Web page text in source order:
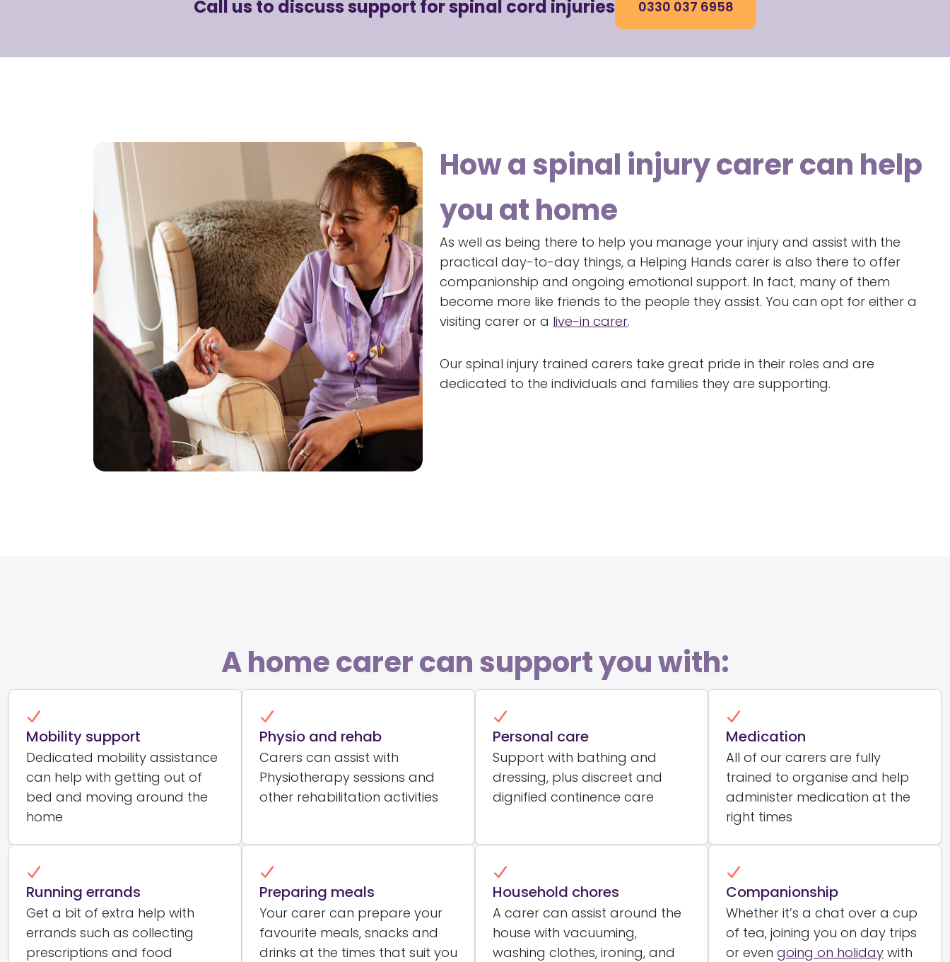
Call us to discuss support for spinal cord injuries 0330 037 6958
How a spinal injury carer can help
you at home
As well as being there to help you manage your injury and assist with the
practical day-to-day things, a Helping Hands carer is also there to offer
companionship and ongoing emotional support. In fact, many of them
become more like friends to the people they assist. You can opt for either a
visiting carer or a live-in carer.
Our spinal injury trained carers take great pride in their roles and are
dedicated to the individuals and families they are supporting.
A home carer can support you with:
Mobility support
Dedicated mobility assistance
can help with getting out of
bed and moving around the
home
Physio and rehab
Carers can assist with
Physiotherapy sessions and
other rehabilitation activities
Personal care
Support with bathing and
dressing, plus discreet and
dignified continence care
Medication
All of our carers are fully
trained to organise and help
administer medication at the
right times
Running errands
Get a bit of extra help with
errands such as collecting
prescriptions and food
Preparing meals
Your carer can prepare your
favourite meals, snacks and
drinks at the times that suit you
Household chores
A carer can assist around the
house with vacuuming,
washing clothes, ironing, and
Companionship
Whether it’s a chat over a cup
of tea, joining you on day trips
or even going on holiday with